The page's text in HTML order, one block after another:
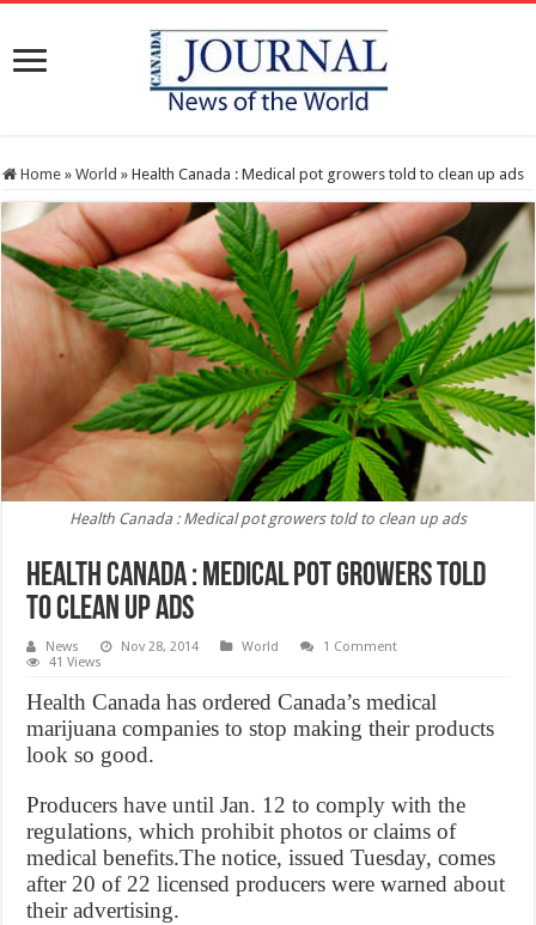
Home » World » Health Canada : Medical pot growers told to clean up ads
Health Canada : Medical pot growers told to clean up ads
Health Canada : Medical pot growers told
to clean up ads
News Nov 28, 2014 World
1 Comment
41 Views
Health Canada has ordered Canada’s medical
marijuana companies to stop making their products
look so good.
Producers have until Jan. 12 to comply with the
regulations, which prohibit photos or claims of
medical benefits.The notice, issued Tuesday, comes
after 20 of 22 licensed producers were warned about
their advertising.